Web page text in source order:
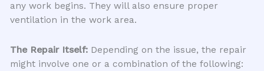
any work begins. They will also ensure proper
ventilation in the work area.
The Repair Itself: Depending on the issue, the repair
might involve one or a combination of the following: